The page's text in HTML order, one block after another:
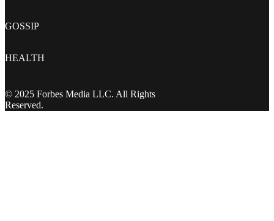
GOSSIP
HEALTH
© 2025 Forbes Media LLC. All Rights
Reserved.